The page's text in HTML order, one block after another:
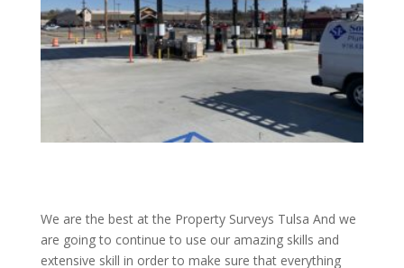
We are the best at the Property Surveys Tulsa And we
are going to continue to use our amazing skills and
extensive skill in order to make sure that everything